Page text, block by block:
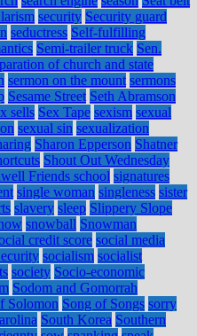
security Security guard
seductress Self-fulfilling
Semi-trailer truck Sen.
of church and state
sermon on the mount sermons
Sesame Street Seth Abramson
sells Sex Tape sexism sexual
sexual sin sexualization
Sharon Epperson Shatner
Shout Out Wednesday
Friends school signatures
single woman singleness sister
slavery sleep Slippery Slope
snowball Snowman
credit score social media
socialism socialist
society Socio-economic
Sodom and Gomorrah
Solomon Song of Songs sorry
South Korea Southern